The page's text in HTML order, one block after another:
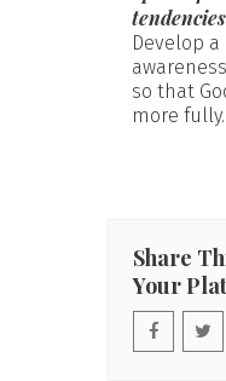
tendencies
Develop
so that
more fully.
Share
Your